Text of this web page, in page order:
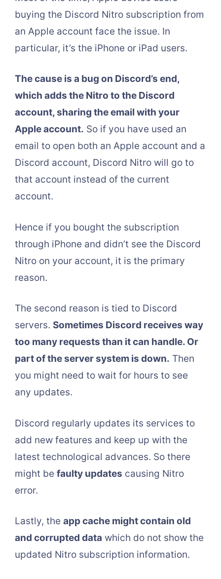
buying the Discord Nitro subscription from
an Apple account face the issue. In
particular, it’s the iPhone or iPad users.
The cause is a bug on Discord’s end,
which adds the Nitro to the Discord
account, sharing the email with your
Apple account. So if you have used an
email to open both an Apple account and a
Discord account, Discord Nitro will go to
that account instead of the current
account.
Hence if you bought the subscription
through iPhone and didn’t see the Discord
Nitro on your account, it is the primary
reason.
The second reason is tied to Discord
servers. Sometimes Discord receives way
too many requests than it can handle. Or
part of the server system is down. Then
you might need to wait for hours to see
any updates.
Discord regularly updates its services to
add new features and keep up with the
latest technological advances. So there
might be faulty updates causing Nitro
error.
Lastly, the app cache might contain old
and corrupted data which do not show the
updated Nitro subscription information.